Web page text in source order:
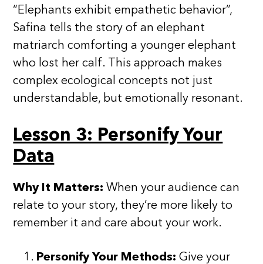
“Elephants exhibit empathetic behavior”,
Safina tells the story of an elephant
matriarch comforting a younger elephant
who lost her calf. This approach makes
complex ecological concepts not just
understandable, but emotionally resonant.
Lesson 3: Personify Your
Data
Why It Matters: When your audience can
relate to your story, they’re more likely to
remember it and care about your work.
Personify Your Methods:Give your